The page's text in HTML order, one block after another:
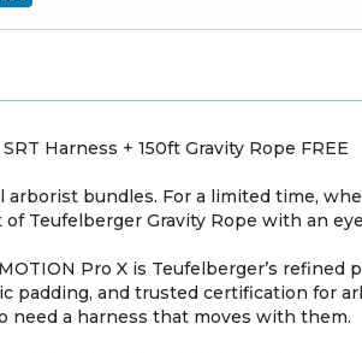
Harness + 150ft Gravity Rope FREE
bundles. For a limited time,
Teufelberger Gravity Rope with an
Pro X is Teufelberger’s refined
padding, and trusted certification for
need a harness that moves with them.